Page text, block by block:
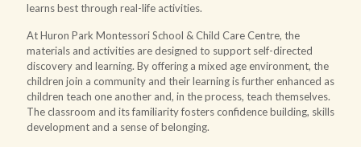
learns best through real-life activities.
At Huron Park Montessori School & Child Care Centre, the
materials and activities are designed to support self-directed
discovery and learning. By offering a mixed age environment, the
children join a community and their learning is further enhanced as
children teach one another and, in the process, teach themselves.
The classroom and its familiarity fosters confidence building, skills
development and a sense of belonging.